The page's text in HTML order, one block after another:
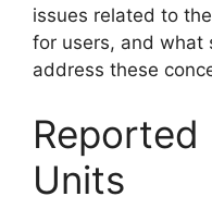
issues related to
for users, and what
address these
Units